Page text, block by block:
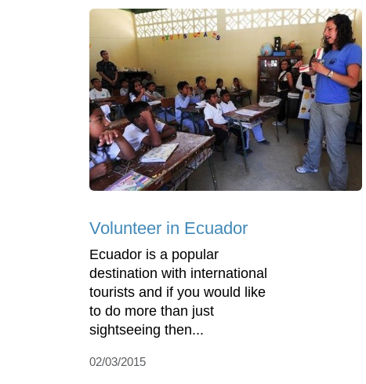
Volunteer in Ecuador
Ecuador is a popular
destination with international
tourists and if you would like
to do more than just
sightseeing then...
02/03/2015